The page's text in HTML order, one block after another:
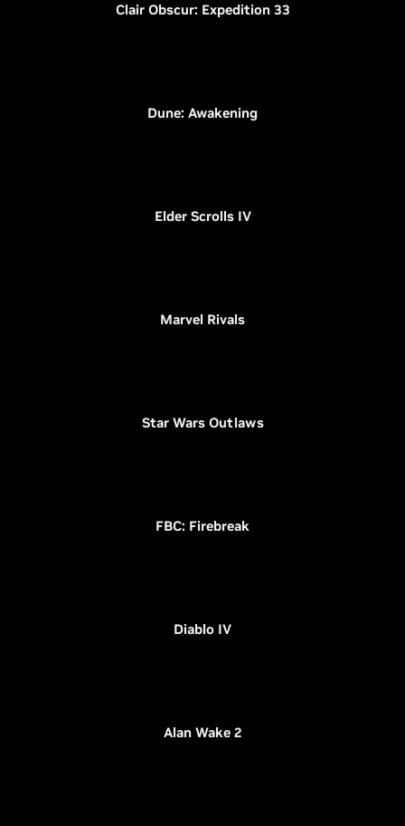
Clair Obscur: Expedition 33
Dune: Awakening
Elder Scrolls IV
Marvel Rivals
Star Wars Outlaws
FBC: Firebreak
Diablo IV
Alan Wake 2